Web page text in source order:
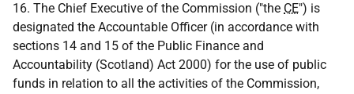
16. The Chief Executive of the Commission ("the CE") is
designated the Accountable Officer (in accordance with
sections 14 and 15 of the Public Finance and
Accountability (Scotland) Act 2000) for the use of public
funds in relation to all the activities of the Commission,